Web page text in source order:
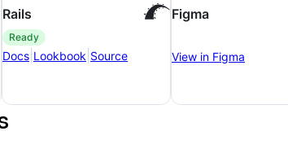
Rails
ready
Docs Lookbook Source
Figma
View in Figma